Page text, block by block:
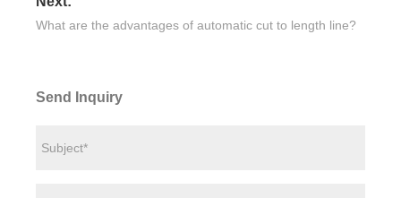
What are the advantages of automatic cut to length line?
Send Inquiry